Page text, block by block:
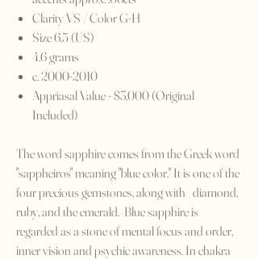
Clarity VS / Color G-H
Size 6.5 (US)
4.6 grams
c. 2000-2010
Appriasal Value - $3,000 (Original
Included)
The word sapphire comes from the Greek word
"sappheiros" meaning "blue color." It is one of the
four precious gemstones, along with diamond,
ruby, and the emerald. Blue sapphire is
regarded as a stone of mental focus and order,
inner vision and psychic awareness. In chakra